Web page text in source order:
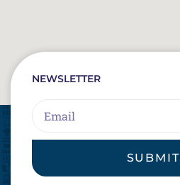
NEWSLETTER
SUBMIT